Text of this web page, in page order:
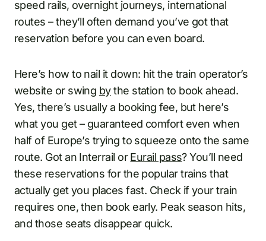
speed rails, overnight journeys, international
routes – they’ll often demand you’ve got that
reservation before you can even board.
Here’s how to nail it down: hit the train operator’s
website or swing bythe station to book ahead.
Yes, there’s usually a booking fee, but here’s
what you get – guaranteed comfort even when
half of Europe’s trying to squeeze onto the same
route. Got an Interrail orEurail pass? You’ll need
these reservations for the popular trains that
actually get you places fast. Check if your train
requires one, then book early. Peak season hits,
and those seats disappear quick.